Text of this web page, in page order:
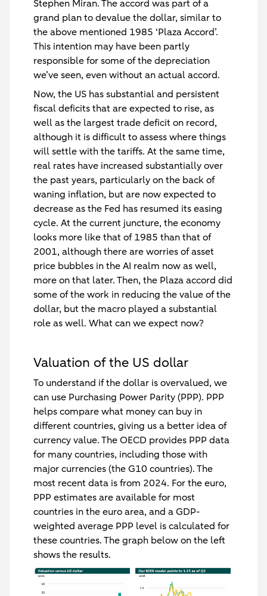
Stephen Miran. The accord was part of a
grand plan to devalue the dollar, similar to
the above mentioned 1985 ‘Plaza Accord’.
This intention may have been partly
responsible for some of the depreciation
we’ve seen, even without an actual accord.
Now, the US has substantial and persistent
fiscal deficits that are expected to rise, as
well as the largest trade deficit on record,
although it is difficult to assess where things
will settle with the tariffs. At the same time,
real rates have increased substantially over
the past years, particularly on the back of
waning inflation, but are now expected to
decrease as the Fed has resumed its easing
cycle. At the current juncture, the economy
looks more like that of 1985 than that of
2001, although there are worries of asset
price bubbles in the AI realm now as well,
more on that later. Then, the Plaza accord did
some of the work in reducing the value of the
dollar, but the macro played a substantial
role as well. What can we expect now?
Valuation of the US dollar
To understand if the dollar is overvalued, we
can use Purchasing Power Parity (PPP). PPP
helps compare what money can buy in
different countries, giving us a better idea of
currency value. The OECD provides PPP data
for many countries, including those with
major currencies (the G10 countries). The
most recent data is from 2024. For the euro,
PPP estimates are available for most
countries in the euro area, and a GDP-
weighted average PPP level is calculated for
these countries. The graph below on the left
shows the results.